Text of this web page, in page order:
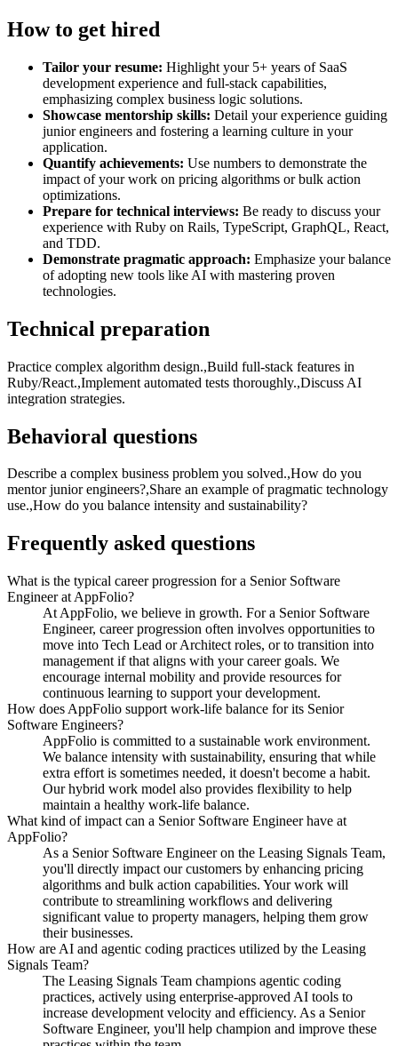
How to get hired
Tailor your resume: Highlight your 5+ years of SaaS
development experience and full-stack capabilities,
emphasizing complex business logic solutions.
Showcase mentorship skills: Detail your experience guiding
junior engineers and fostering a learning culture in your
application.
Quantify achievements: Use numbers to demonstrate the
impact of your work on pricing algorithms or bulk action
optimizations.
Prepare for technical interviews: Be ready to discuss your
experience with Ruby on Rails, TypeScript, GraphQL, React,
and TDD.
Demonstrate pragmatic approach: Emphasize your balance
of adopting new tools like AI with mastering proven
technologies.
Technical preparation
Practice complex algorithm design.,Build full-stack features in
Ruby/React.,Implement automated tests thoroughly.,Discuss AI
integration strategies.
Behavioral questions
Describe a complex business problem you solved.,How do you
mentor junior engineers?,Share an example of pragmatic technology
use.,How do you balance intensity and sustainability?
Frequently asked questions
What is the typical career progression for a Senior Software
Engineer at AppFolio?
At AppFolio, we believe in growth. For a Senior Software
Engineer, career progression often involves opportunities to
move into Tech Lead or Architect roles, or to transition into
management if that aligns with your career goals. We
encourage internal mobility and provide resources for
continuous learning to support your development.
How does AppFolio support work-life balance for its Senior
Software Engineers?
AppFolio is committed to a sustainable work environment.
We balance intensity with sustainability, ensuring that while
extra effort is sometimes needed, it doesn't become a habit.
Our hybrid work model also provides flexibility to help
maintain a healthy work-life balance.
What kind of impact can a Senior Software Engineer have at
AppFolio?
As a Senior Software Engineer on the Leasing Signals Team,
you'll directly impact our customers by enhancing pricing
algorithms and bulk action capabilities. Your work will
contribute to streamlining workflows and delivering
significant value to property managers, helping them grow
their businesses.
How are AI and agentic coding practices utilized by the Leasing
Signals Team?
The Leasing Signals Team champions agentic coding
practices, actively using enterprise-approved AI tools to
increase development velocity and efficiency. As a Senior
Software Engineer, you'll help champion and improve these